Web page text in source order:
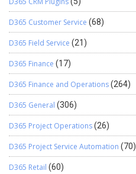
D365 Customer Service (68)
D365 Field Service (21)
D365 Finance (17)
D365 Finance and Operations(264)
D365 General (306)
D365 Project Operations(26)
D365 Project Service Automation (70)
D365 Retail (60)